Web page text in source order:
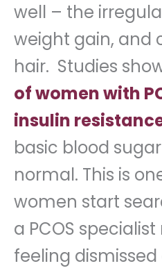
well – the
weight gain, and
hair. Studies
of women with
insulin
basic blood
normal. This is
women start
a PCOS
feeling dismissed